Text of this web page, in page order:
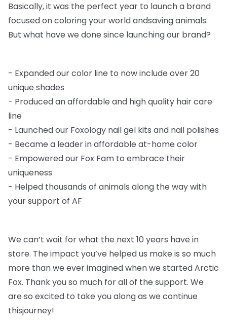
Basically, it was the perfect year to launch a brand
focused on coloring your world andsaving animals.
But what have we done since launching our brand?
- Expanded our color line to now include over 20
unique shades
- Produced an affordable and high quality hair care
line
- Launched our Foxology nail gel kits and nail polishes
- Became a leader in affordable at-home color
- Empowered our Fox Fam to embrace their
uniqueness
- Helped thousands of animals along the way with
your support of AF
We can’t wait for what the next 10 years have in
store. The impact you’ve helped us make is so much
more than we ever imagined when we started Arctic
Fox. Thank you so much for all of the support. We
are so excited to take you along as we continue
thisjourney!